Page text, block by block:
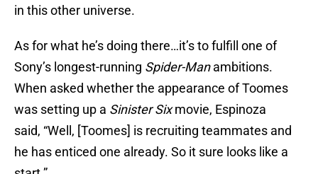
in this other universe.
As for what he’s doing there…it’s to fulfill one of
Sony’s longest-running Spider-Manambitions.
When asked whether the appearance of Toomes
was setting up a Sinister Sixmovie, Espinoza
said, “Well, [Toomes] is recruiting teammates and
he has enticed one already. So it sure looks like a